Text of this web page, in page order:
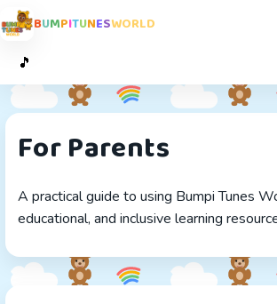
BUMPITUNESWORLD
🎵
For Parents
A practical guide to using Bumpi Tunes
educational, and inclusive learning